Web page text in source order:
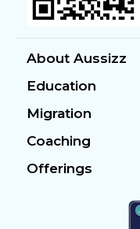
About Aussizz
Education
Migration
Coaching
Offerings